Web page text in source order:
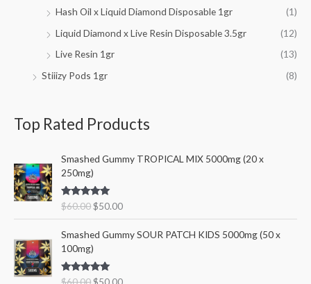
Hash Oil x Liquid Diamond Disposable 1gr
(1)
Liquid Diamond x Live Resin Disposable 3.5gr
(12)
Live Resin 1gr
(13)
Stiiizy Pods 1gr
(8)
Top Rated Products
Smashed Gummy TROPICAL MIX 5000mg (20 x
250mg)
Rated5.00
out of 5
$60.00
r
i
g
i
n
a
l
p
r
$50.00
u
e
n
t
i
Smashed Gummy SOUR PATCH KIDS 5000mg (50 x
100mg)
Rated5.00
$60.00
r
i
g
$50.00
u